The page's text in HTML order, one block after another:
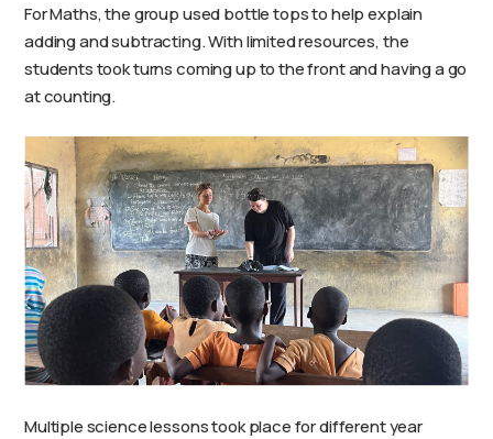
For Maths, the group used bottle tops to help explain
adding and subtracting. With limited resources, the
students took turns coming up to the front and having a go
at counting.
Multiple science lessons took place for different year